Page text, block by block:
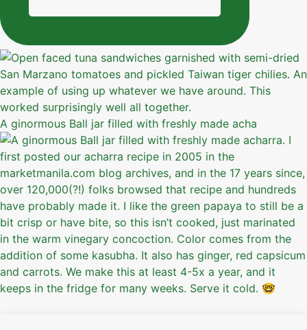
A ginormous Ball jar filled with freshly made acha